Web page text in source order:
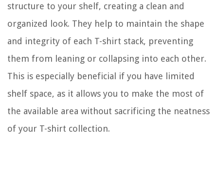
structure to your shelf, creating a clean and
organized look. They help to maintain the shape
and integrity of each T-shirt stack, preventing
them from leaning or collapsing into each other.
This is especially beneficial if you have limited
shelf space, as it allows you to make the most of
the available area without sacrificing the neatness
of your T-shirt collection.